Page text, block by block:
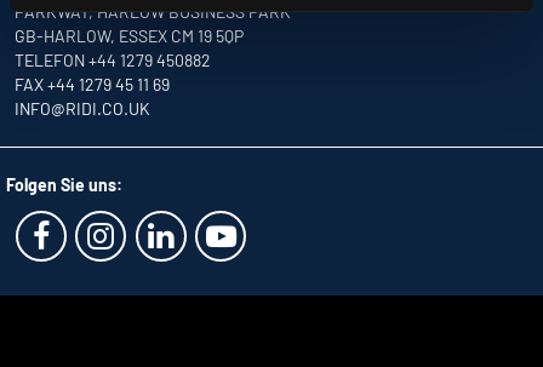
PARKWAY, HARLOW BUSINESS PARK
GB-HARLOW, ESSEX CM 19 5QP
TELEFON +44 1279 450882
FAX +44 1279 45 11 69
INFO@RIDI.CO.UK
Folgen Sie uns: